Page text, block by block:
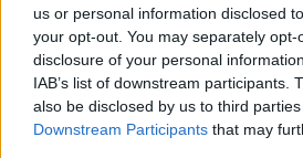
us or personal information disclosed
your opt-out. You may separately
disclosure of your personal
IAB’s list of downstream participants.
also be disclosed by us to third
Downstream Participants that may
claps 0
visitors 0